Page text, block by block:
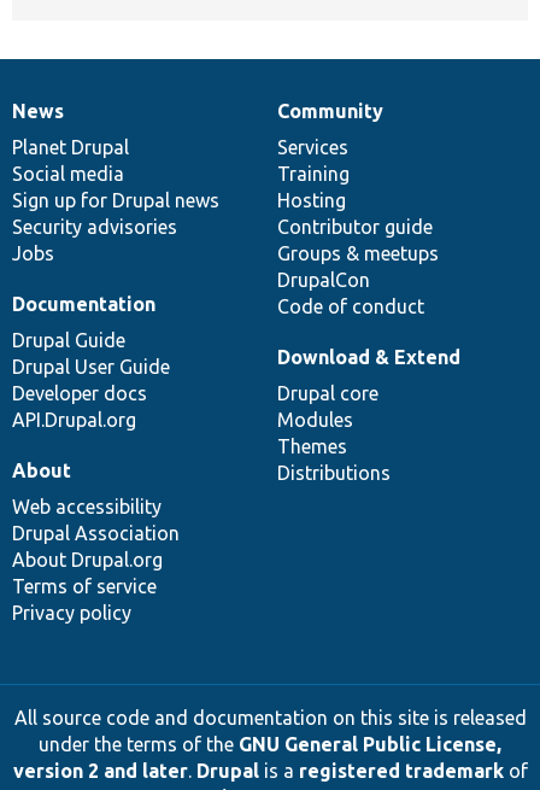
News
items
News
Planet Drupal
Social media
Sign up for Drupal news
Security advisories
Jobs
Our
community
Community
Services
Training
Hosting
Contributor guide
Groups & meetups
DrupalCon
Code of conduct
Documentation
Documentation
Drupal Guide
Drupal User Guide
Developer docs
API.Drupal.org
Drupal
code
base
Download & Extend
Drupal core
Modules
Themes
Distributions
Governance
of
community
About
Web accessibility
Drupal Association
About Drupal.org
Terms of service
Privacy policy
All source code and documentation on this site is released
under the terms of the GNU General Public License,
version 2 and later. Drupalis a registered trademarkof